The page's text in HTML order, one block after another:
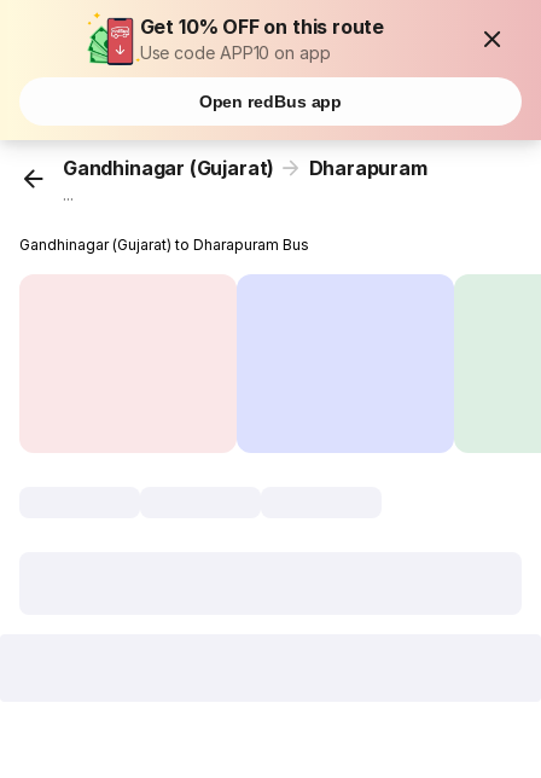
Get 10% OFF on this route
Use code APP10 on app
Open redBus app
Gandhinagar (Gujarat) Dharapuram
...
Gandhinagar (Gujarat) to Dharapuram Bus